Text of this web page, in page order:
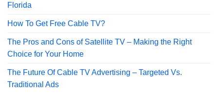
Florida
How To Get Free Cable TV?
The Pros and Cons of Satellite TV – Making the Right
Choice for Your Home
The Future Of Cable TV Advertising – Targeted Vs.
Traditional Ads